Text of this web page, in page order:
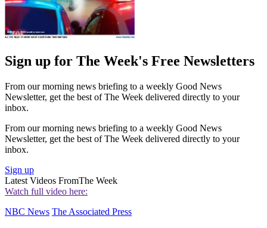
Sign up for The Week's Free Newsletters
From our morning news briefing to a weekly Good News
Newsletter, get the best of The Week delivered directly to your
inbox.
From our morning news briefing to a weekly Good News
Newsletter, get the best of The Week delivered directly to your
inbox.
Sign up
Latest Videos FromThe Week
Watch full video here:
NBC News The Associated Press